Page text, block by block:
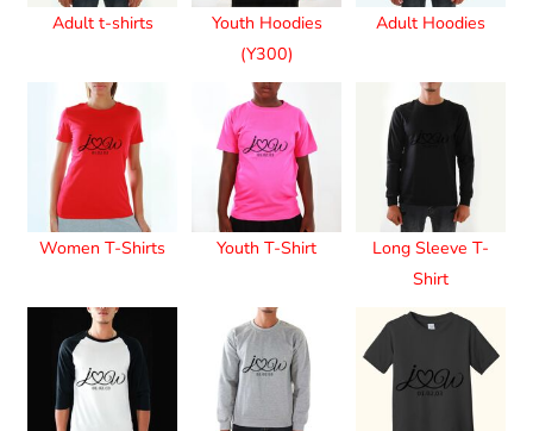
Adult t-shirts
Youth Hoodies
(Y300)
Adult Hoodies
Women T-Shirts Youth T-Shirt
Long Sleeve T-
Shirt